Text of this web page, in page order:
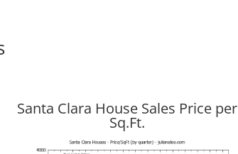
Santa Clara House Sales Price per
Sq.Ft.